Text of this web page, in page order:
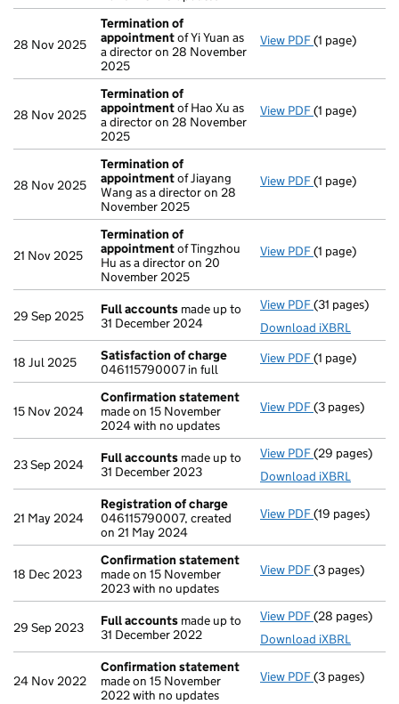
28 Nov 2025
Termination of
appointmentof Yi Yuan as
a director on 28 November
2025
View PDF Termination
(1 page)
28 Nov 2025
Termination of
appointmentof Hao Xu as
a director on 28 November
2025
View PDF Termination
(1 page)
28 Nov 2025
Termination of
appointmentof Jiayang
Wang as a director on 28
November 2025
View PDF Termination
(1 page)
21 Nov 2025
Termination of
appointmentof Tingzhou
Hu as a director on 20
November 2025
View PDF Termination
(1 page)
29 Sep 2025 Full accounts made up to
31 December 2024
View PDF Full accounts
(31 pages)
Download iXBRL
18 Jul 2025
Satisfaction of charge
046115790007 in full
View PDF Satisfaction
(1 page)
15 Nov 2024
Confirmation statement
made on 15 November
2024 with no updates
View PDF Confirmation
(3 pages)
23 Sep 2024 Full accounts made up to
31 December 2023
View PDF Full accounts
(29 pages)
Download iXBRL
21 May 2024
Registration of charge
046115790007, created
on 21 May 2024
View PDF Registration
(19 pages)
18 Dec 2023
Confirmation statement
made on 15 November
2023 with no updates
View PDF Confirmation
(3 pages)
29 Sep 2023 Full accounts made up to
31 December 2022
View PDF Full accounts
(28 pages)
Download iXBRL
24 Nov 2022
Confirmation statement
made on 15 November
2022 with no updates
View PDF Confirmation
(3 pages)